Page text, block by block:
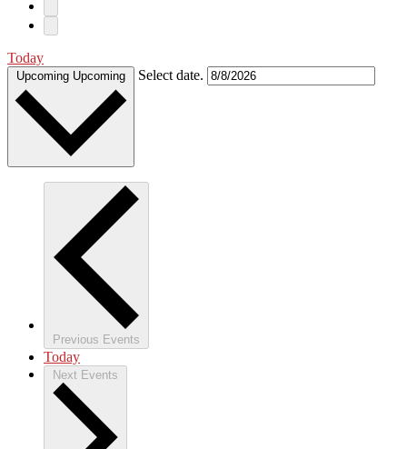
Today
Upcoming Upcoming Select date.
Previous Events
Today
Next Events